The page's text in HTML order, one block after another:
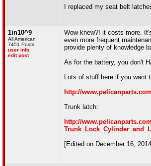
I replaced my seat belt
1in10^9
All American
7451 Posts
user info
edit post
Wow knew?! it costs more.
even more frequent
provide plenty of knowledge
As for the battery, you don't
Lots of stuff here if you want
http://
Trunk latch:
http://
[Edited on December 16,